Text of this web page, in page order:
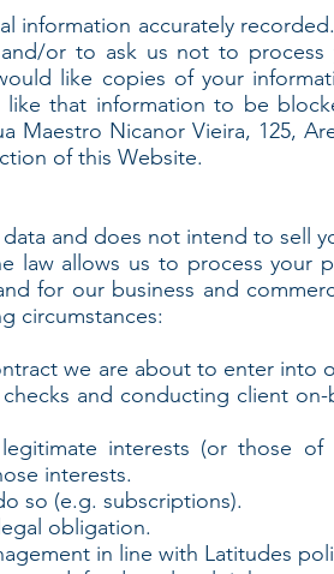
information accurately
or to ask us not to
like copies of your
like that information to be
Maestro Nicanor Vieira, 125,
of this Website.
and does not intend to sell
law allows us to process your
for our business and
circumstances:
we are about to enter into
and conducting client
interests (or those of
interests.
so (e.g. subscriptions).
obligation.
in line with Latitudes